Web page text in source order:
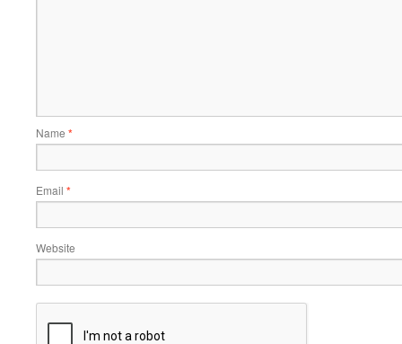
Name *
Email *
Website